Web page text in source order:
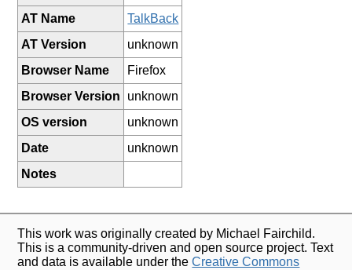
AT Name
TalkBack
AT Version
unknown
Browser Name
Firefox
Browser Version
unknown
OS version
unknown
Date
unknown
Notes
This work was originally created by Michael Fairchild.
This is a community-driven and open source project. Text
and data is available under theCreative Commons